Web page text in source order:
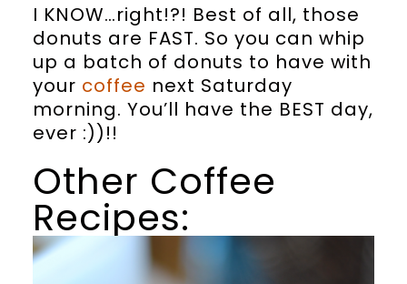
I KNOW…right!?! Best of all, those
donuts are FAST. So you can whip
up a batch of donuts to have with
your coffee next Saturday
morning. You’ll have the BEST day,
ever :))!!
Other Coffee
Recipes: